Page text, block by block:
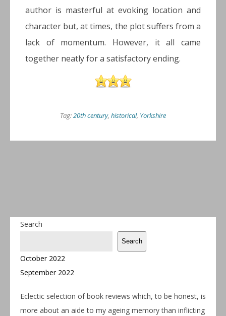
author is masterful at evoking location and
character but, at times, the plot suffers from a
lack of momentum. However, it all came
together neatly for a satisfactory ending.
Tag:20th century, historical, Yorkshire
Search
Search
October 2022
September 2022
Eclectic selection of book reviews which, to be honest, is
more about an aide to my ageing memory than inflicting